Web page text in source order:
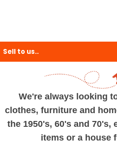
Sell to us..
We're always looking
clothes, furniture and
the 1950's, 60's and 70's,
items or a house